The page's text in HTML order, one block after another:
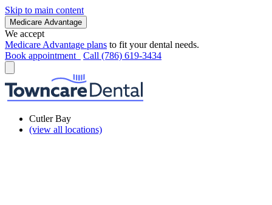
Skip to main content
Medicare Advantage
We accept
Medicare Advantage plans to fit your dental needs.
Book appointment
Call (786) 619-3434
Cutler Bay
(view all locations)